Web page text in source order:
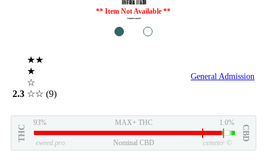
** Item Not Available **
2.3
★★
★
☆
☆☆ (9)
General Admission
THC
93% MAX+ THC 1.0%
CBD
eweed.pro Nominal CBD csmeter ©